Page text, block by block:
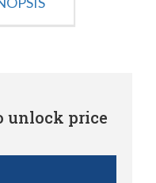
unlock price